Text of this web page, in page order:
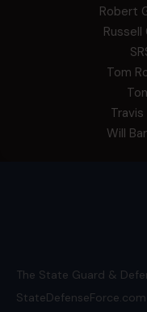
Robert
Russell
Tom
Travis
Will
The State Guard &